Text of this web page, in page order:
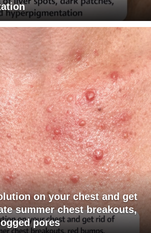
on your chest and get
summer chest breakouts,
pores